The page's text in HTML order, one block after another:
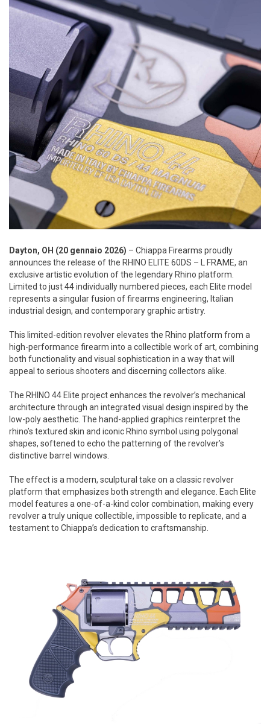
Dayton, OH (20 gennaio 2026) – Chiappa Firearms proudly
announces the release of the RHINO ELITE 60DS – L FRAME, an
exclusive artistic evolution of the legendary Rhino platform.
Limited to just 44 individually numbered pieces, each Elite model
represents a singular fusion of firearms engineering, Italian
industrial design, and contemporary graphic artistry.
This limited-edition revolver elevates the Rhino platform from a
high-performance firearm into a collectible work of art, combining
both functionality and visual sophistication in a way that will
appeal to serious shooters and discerning collectors alike.
The RHINO 44 Elite project enhances the revolver’s mechanical
architecture through an integrated visual design inspired by the
low-poly aesthetic. The hand-applied graphics reinterpret the
rhino’s textured skin and iconic Rhino symbol using polygonal
shapes, softened to echo the patterning of the revolver’s
distinctive barrel windows.
The effect is a modern, sculptural take on a classic revolver
platform that emphasizes both strength and elegance. Each Elite
model features a one-of-a-kind color combination, making every
revolver a truly unique collectible, impossible to replicate, and a
testament to Chiappa’s dedication to craftsmanship.